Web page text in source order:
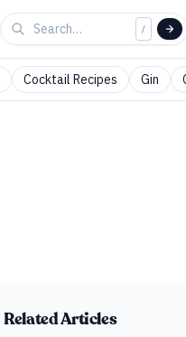
/
Cocktail Recipes Gin
Related Articles